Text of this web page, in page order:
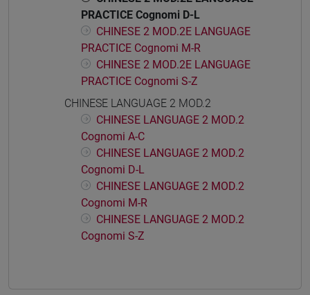
PRACTICE Cognomi D-L
CHINESE 2 MOD.2E LANGUAGE
PRACTICE Cognomi M-R
CHINESE 2 MOD.2E LANGUAGE
PRACTICE Cognomi S-Z
CHINESE LANGUAGE 2 MOD.2
CHINESE LANGUAGE 2 MOD.2
Cognomi A-C
CHINESE LANGUAGE 2 MOD.2
Cognomi D-L
CHINESE LANGUAGE 2 MOD.2
Cognomi M-R
CHINESE LANGUAGE 2 MOD.2
Cognomi S-Z